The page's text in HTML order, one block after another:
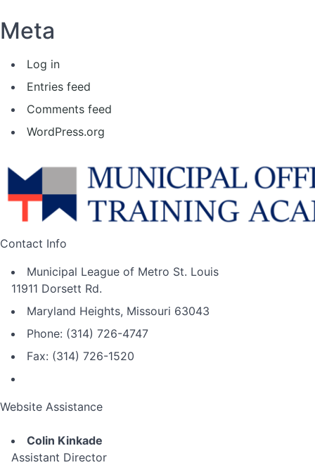
Meta
Log in
Entries feed
Comments feed
WordPress.org
Contact Info
Municipal League of Metro St. Louis
11911 Dorsett Rd.
Maryland Heights, Missouri 63043
Phone: (314) 726-4747
Fax: (314) 726-1520
Website Assistance
Colin Kinkade
Assistant Director